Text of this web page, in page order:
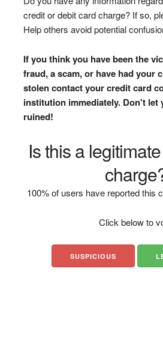
credit or debit card charge? If so,
Help others avoid potential
If you think you have been the
fraud, a scam, or have had your
stolen contact your credit card
institution immediately. Don't let
ruined!
Is this a
100% of users have reported this
Click below to
SUSPICIOUS